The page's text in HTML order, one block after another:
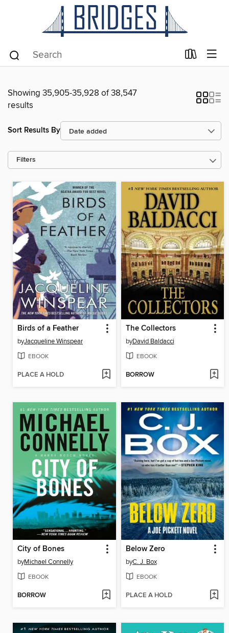
Showing 35,905-35,928 of 38,547
results
Sort Results By
Filters
Birds of a Feather
byJacqueline Winspear
EBOOK
PLACE A HOLD
The Collectors
byDavid Baldacci
EBOOK
BORROW
City of Bones
byMichael Connelly
EBOOK
BORROW
Below Zero
byC. J. Box
EBOOK
PLACE A HOLD